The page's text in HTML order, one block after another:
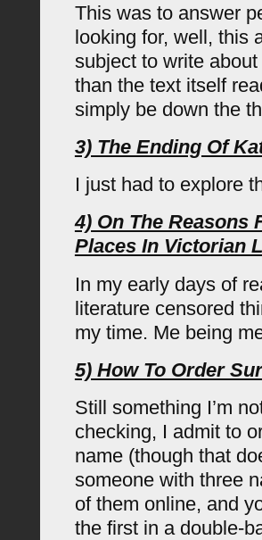
This was to answer
looking for, well, this
subject to write
than the text itself
simply be down the
3) The Ending Of
I just had to explore
4) On The Reasons
Places In Victorian
In my early days of
literature censored
my time. Me being
5) How To Order
Still something I’m
checking, I admit to
name (though that
someone with three
of them online, and
the first in a double-